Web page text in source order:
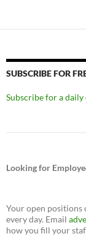
SUBSCRIBE FOR
Subscribe for a
Looking for
Your open positions
every day. Email
how you fill your